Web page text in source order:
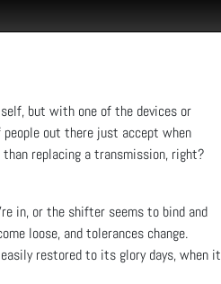
but with one of the devices or
out there just accept when
replacing a transmission, right?
in, or the shifter seems to bind and
loose, and tolerances change.
restored to its glory days, when it